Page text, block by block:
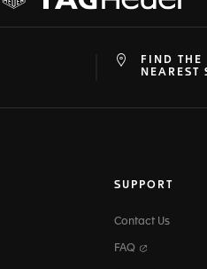
FIND THE
NEAREST
SUPPORT
Contact Us
FAQ